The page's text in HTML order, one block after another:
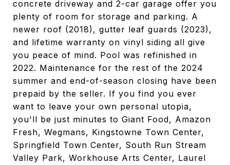
concrete driveway and 2-car garage offer you
plenty of room for storage and parking. A
newer roof (2018), gutter leaf guards (2023),
and lifetime warranty on vinyl siding all give
you peace of mind. Pool was refinished in
2022. Maintenance for the rest of the 2024
summer and end-of-season closing have been
prepaid by the seller. If you find you ever
want to leave your own personal utopia,
you'll be just minutes to Giant Food, Amazon
Fresh, Wegmans, Kingstowne Town Center,
Springfield Town Center, South Run Stream
Valley Park, Workhouse Arts Center, Laurel